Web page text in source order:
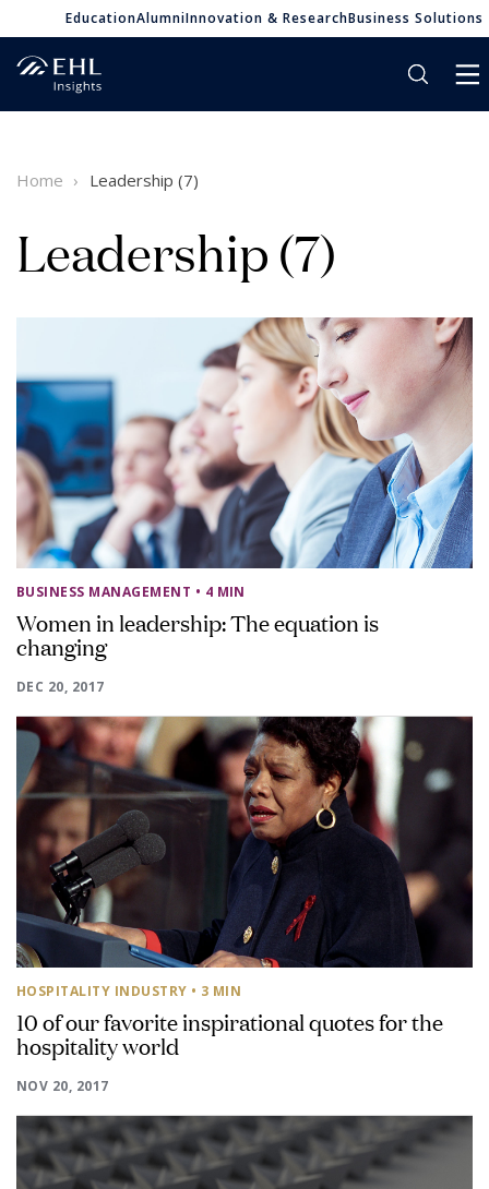
EducationAlumniInnovation & ResearchBusiness Solutions
Home Leadership (7)
Leadership (7)
BUSINESS MANAGEMENT • 4 MIN
Women in leadership: The equation is
changing
DEC 20, 2017
HOSPITALITY INDUSTRY • 3 MIN
10 of our favorite inspirational quotes for the
hospitality world
NOV 20, 2017